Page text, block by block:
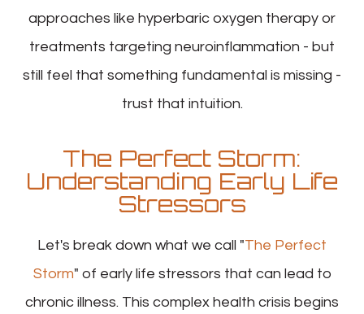
approaches like hyperbaric oxygen therapy or
treatments targeting neuroinflammation - but
still feel that something fundamental is missing -
trust that intuition.
The Perfect Storm:
Understanding Early Life
Stressors
Let's break down what we call "The Perfect
Storm" of early life stressors that can lead to
chronic illness. This complex health crisis begins